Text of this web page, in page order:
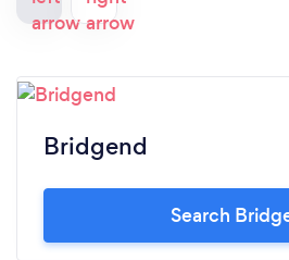
Bridgend
Search